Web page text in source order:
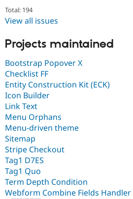
Total: 194
View all issues
Projects maintained
Bootstrap Popover X
Checklist FF
Entity Construction Kit (ECK)
Icon Builder
Link Text
Menu Orphans
Menu-driven theme
Sitemap
Stripe Checkout
Tag1 D7ES
Tag1 Quo
Term Depth Condition
Webform Combine Fields Handler